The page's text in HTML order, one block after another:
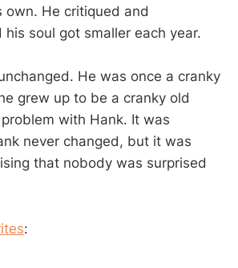
own. He critiqued and
his soul got smaller each year.
He was once a cranky
grew up to be a cranky old
with Hank. It was
never changed, but it was
that nobody was surprised
: